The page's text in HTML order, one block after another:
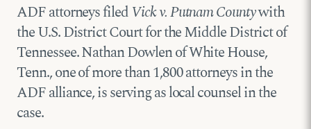
ADF attorneys filedVick v. Putnam Countywith
the U.S. District Court for the Middle District of
Tennessee. Nathan Dowlen of White House,
Tenn., one of more than 1,800 attorneys in the
ADF alliance, is serving as local counsel in the
case.